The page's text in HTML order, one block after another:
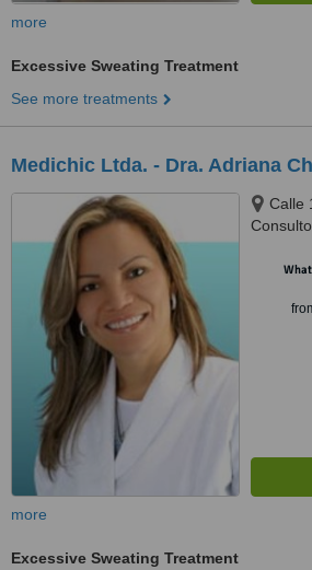
more
Excessive Sweating Treatment
See more treatments
Medichic Ltda. - Dra. Adriana
Calle
more
Excessive Sweating Treatment